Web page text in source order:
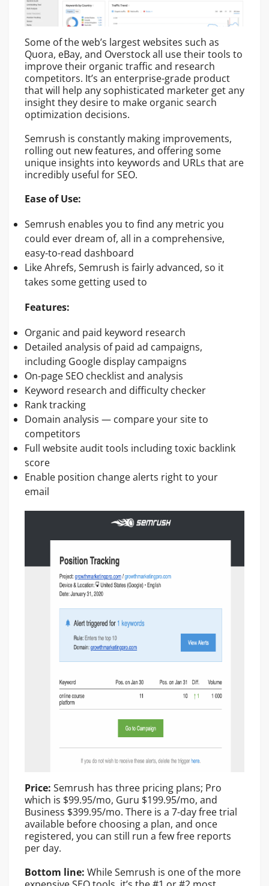
Some of the web’s largest websites such as
Quora, eBay, and Overstock all use their tools to
improve their organic traffic and research
competitors. It’s an enterprise-grade product
that will help any sophisticated marketer get any
insight they desire to make organic search
optimization decisions.
Semrush is constantly making improvements,
rolling out new features, and offering some
unique insights into keywords and URLs that are
incredibly useful for SEO.
Ease of Use:
Semrush enables you to find any metric you
could ever dream of, all in a comprehensive,
easy-to-read dashboard
Like Ahrefs, Semrush is fairly advanced, so it
takes some getting used to
Features:
Organic and paid keyword research
Detailed analysis of paid ad campaigns,
including Google display campaigns
On-page SEO checklist and analysis
Keyword research and difficulty checker
Rank tracking
Domain analysis — compare your site to
competitors
Full website audit tools including toxic backlink
score
Enable position change alerts right to your
email
Price: Semrush has three pricing plans; Pro
which is $99.95/mo, Guru $199.95/mo, and
Business $399.95/mo. There is a 7-day free trial
available before choosing a plan, and once
registered, you can still run a few free reports
per day.
Bottom line: While Semrush is one of the more